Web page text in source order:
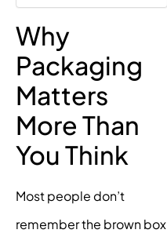
Why
Packaging
Matters
More Than
You Think
Most people don’t
remember the brown box